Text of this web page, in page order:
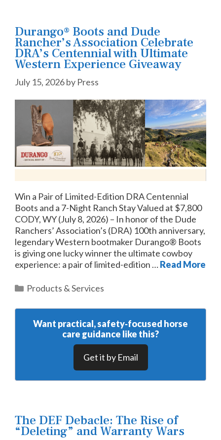
Durango® Boots and Dude
Rancher’s Association Celebrate
DRA’s Centennial with Ultimate
Western Experience Giveaway
July 15, 2026by Press
Win a Pair of Limited-Edition DRA Centennial
Boots and a 7-Night Ranch Stay Valued at $7,800
CODY, WY (July 8, 2026) – In honor of the Dude
Ranchers’ Association’s (DRA) 100th anniversary,
legendary Western bootmaker Durango® Boots
is giving one lucky winner the ultimate cowboy
experience: a pair of limited-edition …Read More
Categories
Products & Services
Want practical, safety‑focused horse
care guidance like this?
Get it by Email
The DEF Debacle: The Rise of
“Deleting” and Warranty Wars